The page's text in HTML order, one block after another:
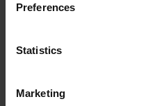
Preferences
Statistics
MarketingDownloads /